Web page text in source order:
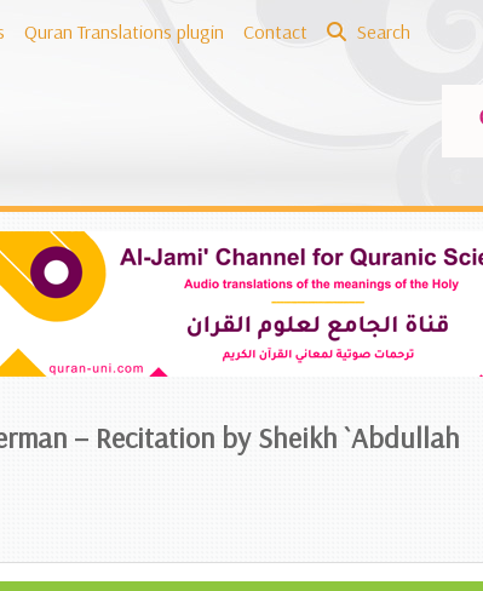
Quran Translations plugin Contact Search
– Recitation by Sheikh `Abdullah